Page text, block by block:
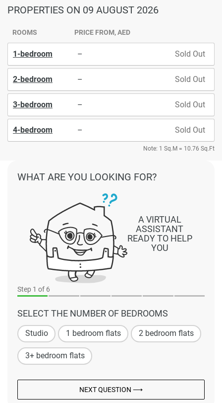
PROPERTIES ON 09 AUGUST 2026
ROOMS PRICE FROM, AED
1-bedroom – Sold Out
2-bedroom – Sold Out
3-bedroom – Sold Out
4-bedroom – Sold Out
Note: 1 Sq.M = 10.76 Sq.Ft
Step 1 of 6
SELECT THE NUMBER OF BEDROOMS
Studio 1 bedroom flats 2 bedroom flats
3+ bedroom flats
NEXT QUESTION ⟶
A VIRTUAL
ASSISTANT
READY TO HELP
YOU
WHAT ARE YOU LOOKING FOR?